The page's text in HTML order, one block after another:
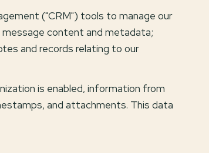
("CRM") tools to manage our
content and metadata;
and records relating to our
is enabled, information from
and attachments. This data